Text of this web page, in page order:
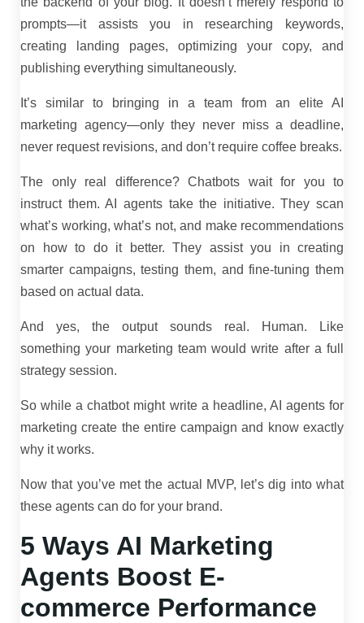
prompts—it assists you in researching keywords,
creating landing pages, optimizing your copy, and
publishing everything simultaneously.
It’s similar to bringing in a team from an elite AI
marketing agency—only they never miss a deadline,
never request revisions, and don’t require coffee breaks.
The only real difference? Chatbots wait for you to
instruct them. AI agents take the initiative. They scan
what’s working, what’s not, and make recommendations
on how to do it better. They assist you in creating
smarter campaigns, testing them, and fine-tuning them
based on actual data.
And yes, the output sounds real. Human. Like
something your marketing team would write after a full
strategy session.
So while a chatbot might write a headline, AI agents for
marketing create the entire campaign and know exactly
why it works.
Now that you’ve met the actual MVP, let’s dig into what
these agents can do for your brand.
5 Ways AI Marketing
Agents Boost E-
commerce Performance